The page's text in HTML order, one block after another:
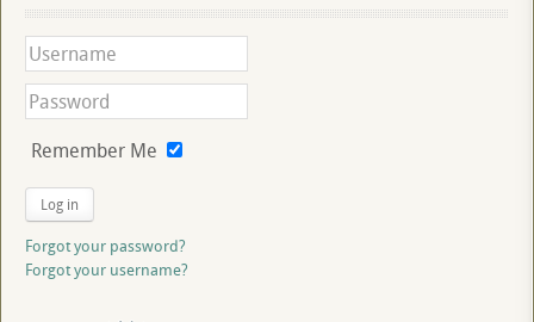
Remember Me
Log in
Forgot your password?
Forgot your username?